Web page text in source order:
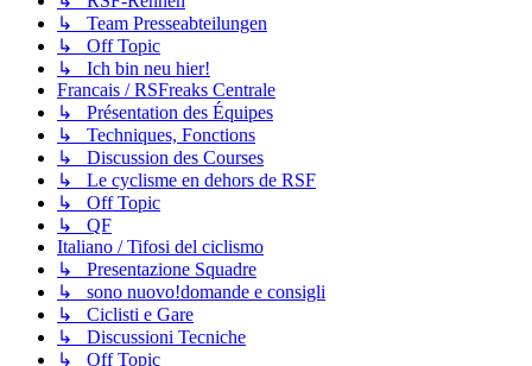
↳ Team Presseabteilungen
↳ Off Topic
↳ Ich bin neu hier!
Francais / RSFreaks Centrale
↳ Présentation des Équipes
↳ Techniques, Fonctions
↳ Discussion des Courses
↳ Le cyclisme en dehors de RSF
↳ Off Topic
↳ QF
Italiano / Tifosi del ciclismo
↳ Presentazione Squadre
↳ sono nuovo!domande e consigli
↳ Ciclisti e Gare
↳ Discussioni Tecniche
↳ Off Topic